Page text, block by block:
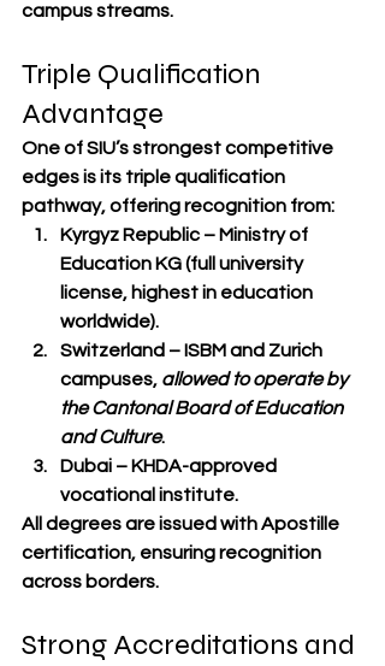
campus streams.
Triple Qualification
Advantage
One of SIU’s strongest competitive
edges is its triple qualification
pathway, offering recognition from:
Kyrgyz Republic – Ministry of
Education KG (full university
license, highest in education
worldwide).
Switzerland – ISBM and Zurich
campuses, allowed to operate by
the Cantonal Board of Education
and Culture.
Dubai – KHDA-approved
vocational institute.
All degrees are issued with Apostille
certification, ensuring recognition
across borders.
Strong Accreditations and